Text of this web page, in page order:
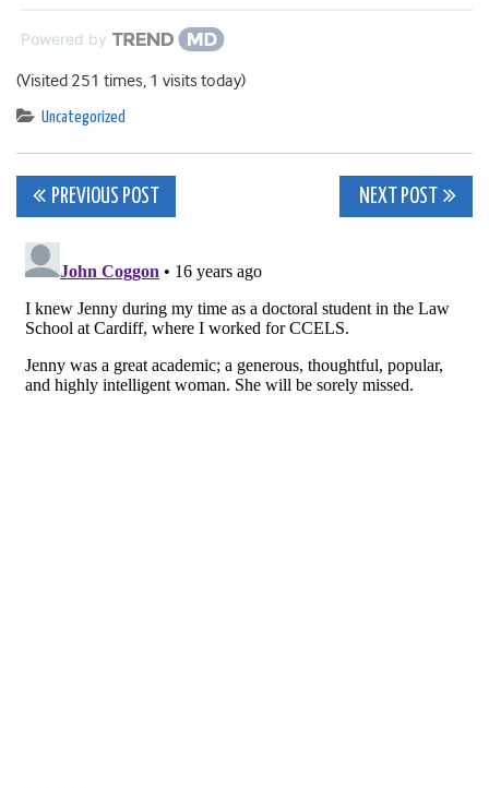
Powered by
(Visited 251 times, 1 visits today)
Uncategorized
Post
navigation
PREVIOUS POST NEXT POST